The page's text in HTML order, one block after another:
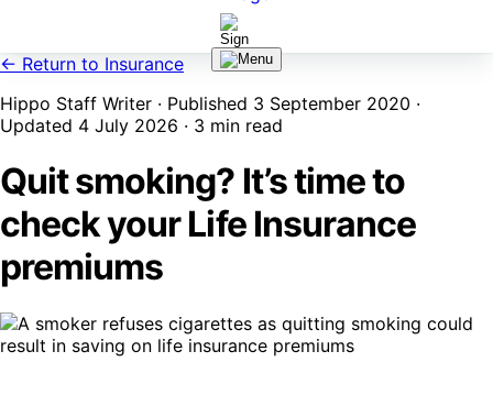
← Return to Insurance
Hippo Staff Writer · Published 3 September 2020 ·
Updated 4 July 2026 · 3 min read
Quit smoking? It’s time to
check your Life Insurance
premiums